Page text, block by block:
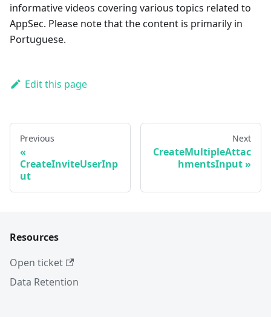
informative videos covering various topics related to
AppSec. Please note that the content is primarily in
Portuguese.
Edit this page
Previous
CreateInviteUserInp
ut
Next
CreateMultipleAttac
hmentsInput
Resources
Open ticket
Data Retention